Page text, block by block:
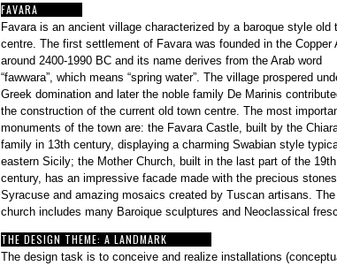
FAVARA
Favara is an ancient village characterized by a baroque style old
centre. The first settlement of Favara was founded in the Copper
around 2400-1990 BC and its name derives from the Arab word
“fawwara”, which means “spring water”. The village prospered
Greek domination and later the noble family De Marinis
the construction of the current old town centre. The most
monuments of the town are: the Favara Castle, built by the
family in 13th century, displaying a charming Swabian style
eastern Sicily; the Mother Church, built in the last part of the 19th
century, has an impressive facade made with the precious
Syracuse and amazing mosaics created by Tuscan artisans. The
church includes many Baroique sculptures and Neoclassical
THE DESIGN THEME: A LANDMARK
The design task is to conceive and realize installations